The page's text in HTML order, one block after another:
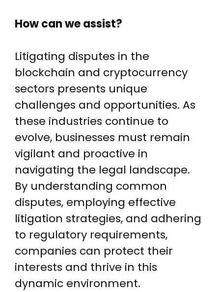
How can we assist?
Litigating disputes in the
blockchain and cryptocurrency
sectors presents unique
challenges and opportunities. As
these industries continue to
evolve, businesses must remain
vigilant and proactive in
navigating the legal landscape.
By understanding common
disputes, employing effective
litigation strategies, and adhering
to regulatory requirements,
companies can protect their
interests and thrive in this
dynamic environment.